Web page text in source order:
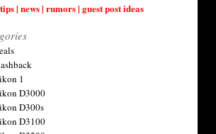
| news | rumors | guest post ideas
1
D3000
D300s
D3100